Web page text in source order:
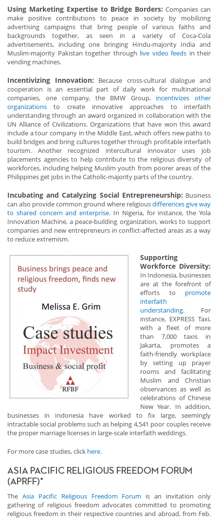
Using Marketing Expertise to Bridge Borders: Companies can
make positive contributions to peace in society by mobilizing
advertising campaigns that bring people of various faiths and
backgrounds together, as seen in a variety of Coca-Cola
advertisements, including one bringing Hindu-majority India and
Muslim-majority Pakistan together through live video feeds in their
vending machines.
Incentivizing Innovation: Because cross-cultural dialogue and
cooperation is an essential part of daily work for multinational
companies, one company, the BMW Group, incentivizes other
organizations to create innovative approaches to interfaith
understanding through an award organized in collaboration with the
UN Alliance of Civilizations. Organizations that have won this award
include a tour company in the Middle East, which offers new paths to
build bridges and bring cultures together through profitable interfaith
tourism. Another recognized intercultural innovator uses job
placements agencies to help contribute to the religious diversity of
workforces, including helping Muslim youth from poorer areas of the
Philippines get jobs in the Catholic-majority parts of the country.
Incubating and Catalyzing Social Entrepreneurship: Business
can also provide common ground where religiousdifferences give way
to shared concern and enterprise. In Nigeria, for instance, the Yola
Innovation Machine, a peace-building organization, works to support
companies and new entrepreneurs in conflict-affected areas as a way
to reduce extremism.
Supporting
Workforce Diversity:
In Indonesia, businesses
are at the forefront of
efforts to promote
interfaith
understanding. For
instance, EXPRESS Taxi,
with a fleet of more
than 7,000 taxis in
Jakarta, promotes a
faith-friendly workplace
by setting up prayer
rooms and facilitating
Muslim and Christian
observances as well as
celebrations of Chinese
New Year. In addition,
businesses in Indonesia have worked to fix large, seemingly
intractable social problems such as helping 4,541 poor couples receive
the proper marriage licenses in large-scale interfaith weddings.
For more case studies, click here.
ASIA PACIFIC RELIGIOUS FREEDOM FORUM
(APRFF)*
The Asia Pacific Religious Freedom Forum is an invitation only
gathering of religious freedom advocates committed to promoting
religious freedom in their respective countries and abroad, from Feb.